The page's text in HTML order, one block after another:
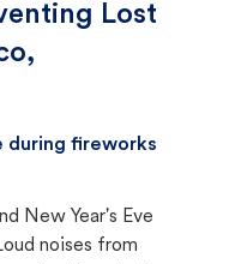
Lost
during fireworks
New Year's Eve
noises from